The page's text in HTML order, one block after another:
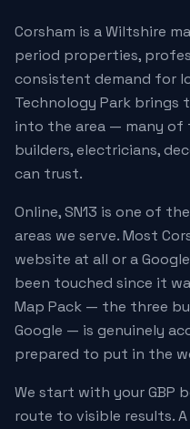
Corsham is a Wiltshire
period properties,
consistent demand for
Technology Park brings
into the area — many of
builders, electricians,
can trust.
Online, SN13 is one of
areas we serve. Most
website at all or a
been touched since it
Map Pack — the three
Google — is genuinely
prepared to put in the
We start with your GBP
route to visible results.